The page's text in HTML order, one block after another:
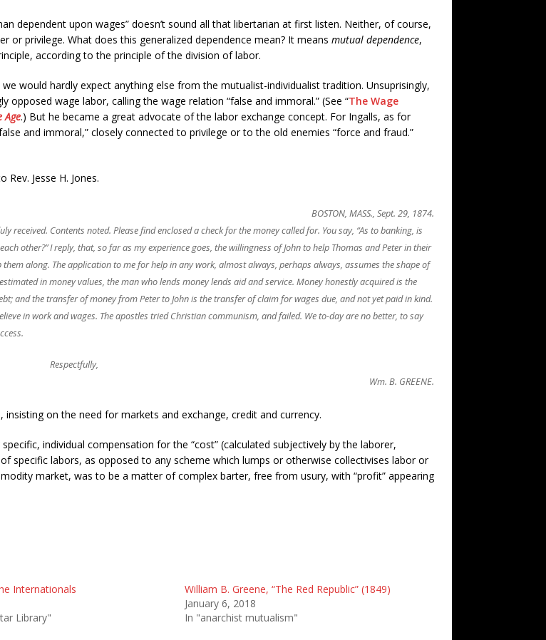
dependent upon wages” doesn’t sound all that libertarian at first listen. Neither, of course,
privilege. What does this generalized dependence mean? It means mutual dependence,
according to the principle of the division of labor.
would hardly expect anything else from the mutualist-individualist tradition. Unsuprisingly,
wage labor, calling the wage relation “false and immoral.” (See “The Wage
Age.) But he became a great advocate of the labor exchange concept. For Ingalls, as for
and immoral,” closely connected to privilege or to the old enemies “force and fraud.”
Rev. Jesse H. Jones.
BOSTON, MASS., Sept. 29, 1874.
received. Contents noted. Please find enclosed a check for the money called for. You say, “As to banking, is
other?” I reply, that, so far as my experience goes, the willingness of John to help Thomas and Peter in their
along. The application to me for help in any work, almost always, perhaps always, assumes the shape of
in money values, the man who lends money lends aid and service. Money honestly acquired is the
and the transfer of money from Peter to John is the transfer of claim for wages due, and not yet paid in kind.
inworkandwages. The apostles tried Christian communism, and failed. We to-day are no better, to say
Respectfully,
Wm. B. GREENE.
on the need for markets and exchange, credit and currency.
individual compensation for the “cost” (calculated subjectively by the laborer,
specific labors, as opposed to any scheme which lumps or otherwise collectivises labor or
market, was to be a matter of complex barter, free from usury, with “profit” appearing
Internationals
Library"
William B. Greene, “The Red Republic” (1849)
January 6, 2018
In "anarchist mutualism"